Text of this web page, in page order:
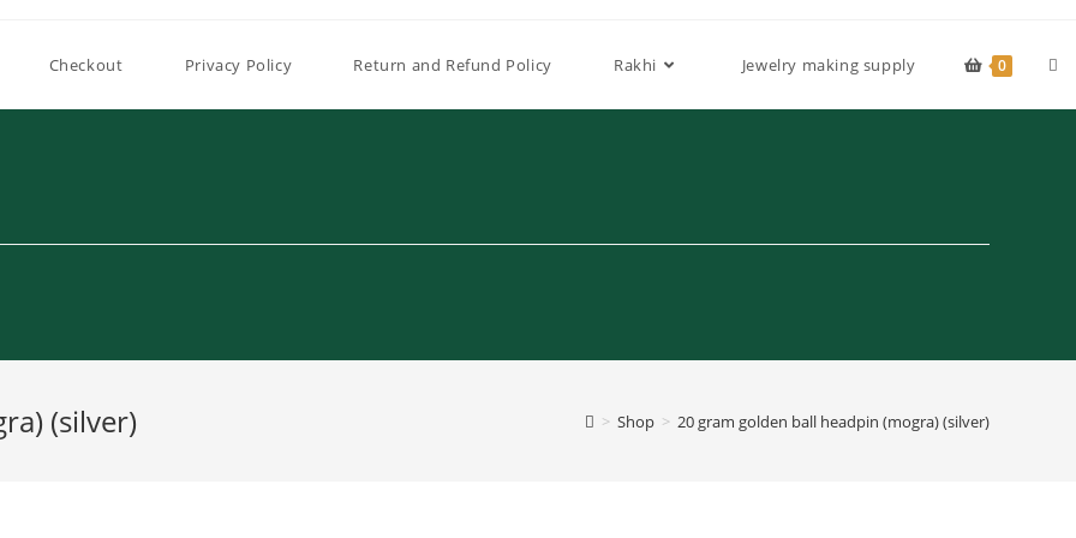
Checkout Privacy Policy Return and Refund Policy Rakhi Jewelry making supply 0
(silver) > Shop > 20 gram golden ball headpin (mogra) (silver)